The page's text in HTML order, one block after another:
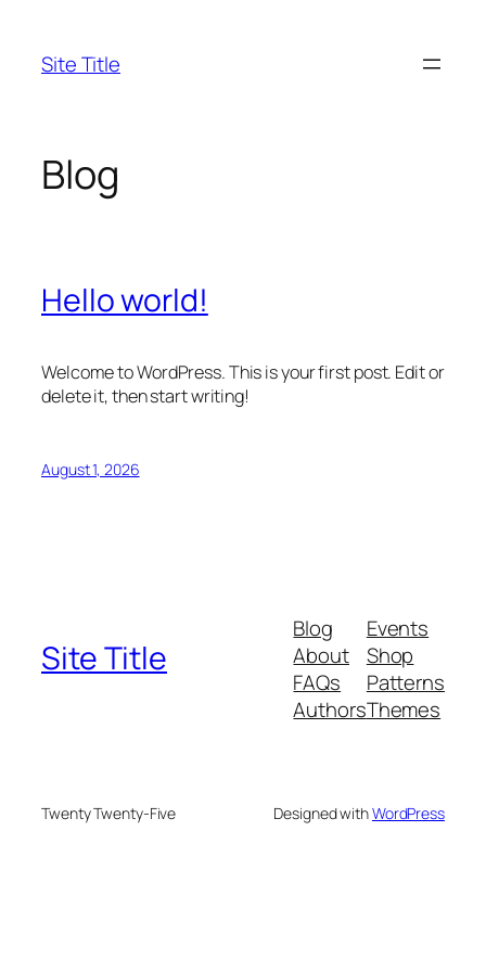
content
Site Title
Blog
Hello world!
Welcome to WordPress. This is your first post. Edit or
delete it, then start writing!
August 1, 2026
Site Title
Blog
About
FAQs
Authors
Events
Shop
Patterns
Themes
Twenty Twenty-Five Designed withWordPress